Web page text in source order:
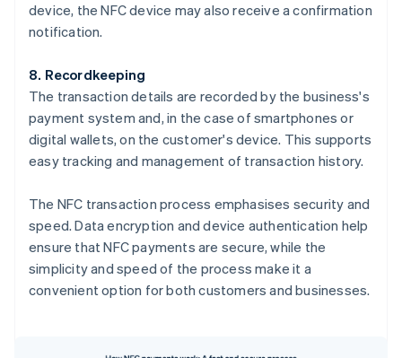
device, the NFC device may also receive a confirmation
notification.
8. Recordkeeping
The transaction details are recorded by the business's
payment system and, in the case of smartphones or
digital wallets, on the customer's device. This supports
easy tracking and management of transaction history.
The NFC transaction process emphasises security and
speed. Data encryption and device authentication help
ensure that NFC payments are secure, while the
simplicity and speed of the process make it a
convenient option for both customers and businesses.